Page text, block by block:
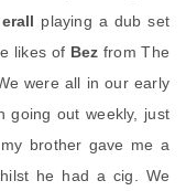
playing a dub set
likes of Bez from The
were all in our early
going out weekly, just
brother gave me a
he had a cig. We